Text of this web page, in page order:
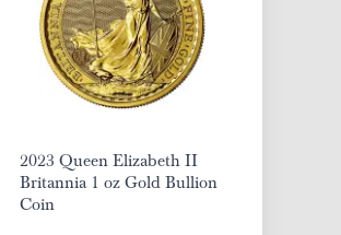
2023 Queen Elizabeth II
Britannia 1 oz Gold Bullion
Coin